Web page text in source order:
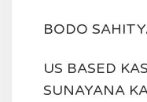
BODO
US BASED
SUNAYANA